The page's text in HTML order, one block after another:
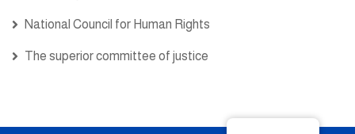
National Council for Human Rights
The superior committee of justice